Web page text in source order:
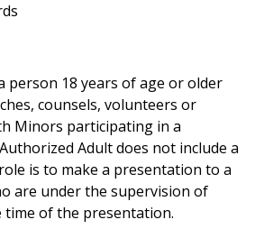
person 18 years of age or older
counsels, volunteers or
Minors participating in a
Adult does not include a
is to make a presentation to a
are under the supervision of
of the presentation.